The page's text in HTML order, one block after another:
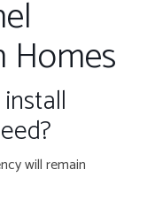
Homes
will remain